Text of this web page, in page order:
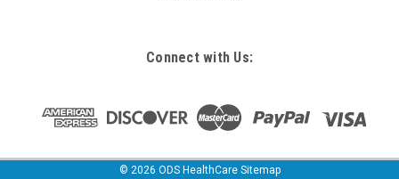
Connect with Us:
© 2026 ODS HealthCare Sitemap